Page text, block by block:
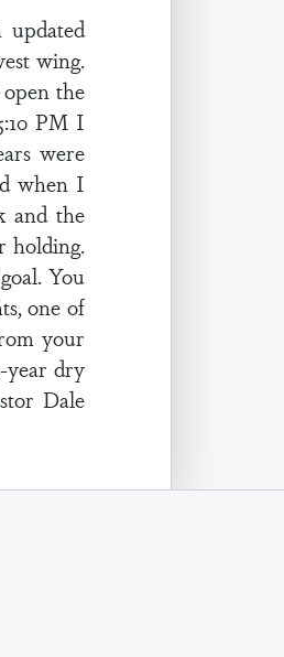
updated
wing.
the
PM I
were
when I
and the
holding.
You
one of
your
year dry
Dale